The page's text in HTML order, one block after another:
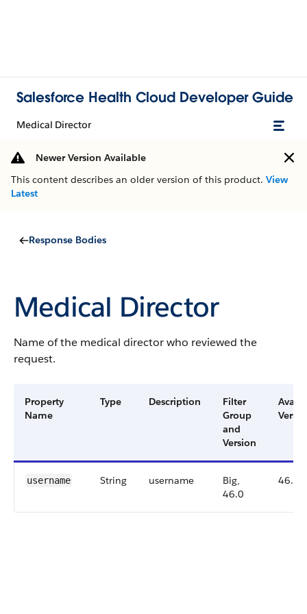
Salesforce Health Cloud Developer Guide
Medical Director
Newer Version Available
This content describes an older version of this product. View
Latest
Response Bodies
Medical Director
Name of the medical director who reviewed the
request.
Property
Name
Type Description
Filter
Group
and
Version
username String username
Big,
46.0
46.0